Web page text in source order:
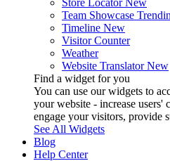
Team Showcase
Timeline New
Visitor Counter
Weather
Website Translator New
Find a widget for you
You can use our widgets to
your website - increase users'
engage your visitors, provide
See All Widgets
Blog
Help Center